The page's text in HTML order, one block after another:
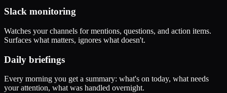
Slack monitoring
Watches your channels for mentions, questions, and action items.
Surfaces what matters, ignores what doesn't.
Daily briefings
Every morning you get a summary: what's on today, what needs
your attention, what was handled overnight.